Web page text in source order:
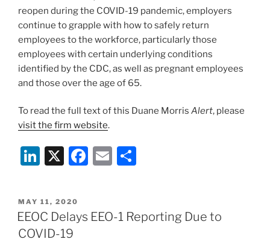
reopen during the COVID-19 pandemic, employers
continue to grapple with how to safely return
employees to the workforce, particularly those
employees with certain underlying conditions
identified by the CDC, as well as pregnant employees
and those over the age of 65.
To read the full text of this Duane Morris Alert, please
visit the firm website.
Li
k
e
dI
X
F
e
E
l
e
POSTED
ON
MAY 11, 2020
EEOC Delays EEO-1 Reporting Due to
COVID-19